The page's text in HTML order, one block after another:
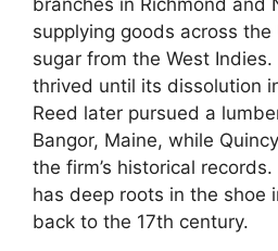
supplying goods across
sugar from the West
thrived until its dissolution
Reed later pursued a
Bangor, Maine, while
the firm’s historical
has deep roots in the shoe
back to the 17th century.